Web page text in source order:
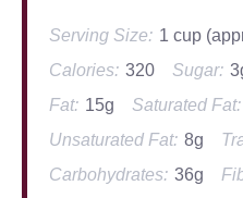
Serving Size: 1 cup
Calories: 320 Sugar:
Fat: 15g Saturated Fat:
Unsaturated Fat: 8g
Carbohydrates: 36g